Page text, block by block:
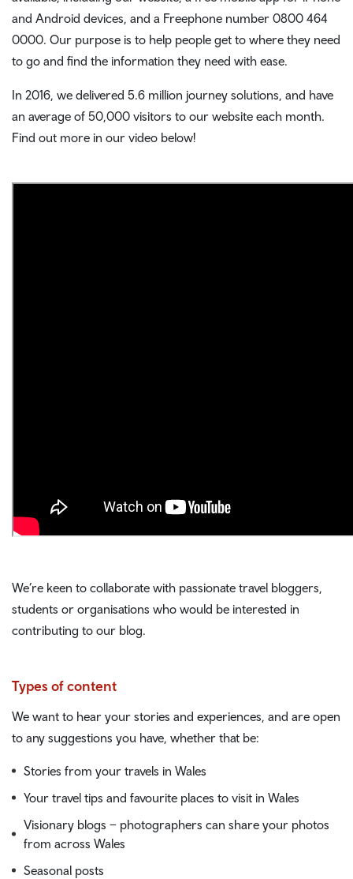
and Android devices, and a Freephone number 0800 464
0000. Our purpose is to help people get to where they need
to go and find the information they need with ease.
In 2016, we delivered 5.6 million journey solutions, and have
an average of 50,000 visitors to our website each month.
Find out more in our video below!
We’re keen to collaborate with passionate travel bloggers,
students or organisations who would be interested in
contributing to our blog.
Types of content
We want to hear your stories and experiences, and are open
to any suggestions you have, whether that be:
Stories from your travels in Wales
Your travel tips and favourite places to visit in Wales
Visionary blogs – photographers can share your photos
from across Wales
Seasonal posts